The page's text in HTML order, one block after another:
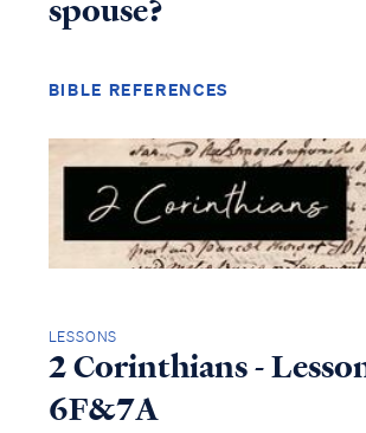
spouse?
BIBLE REFERENCES
LESSONS
2 Corinthians -
6F&7A